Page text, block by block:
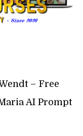
– Free
AI Prompt